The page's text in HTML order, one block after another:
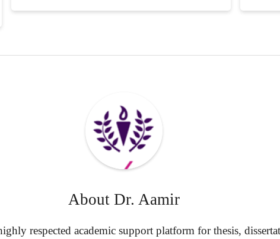
About Dr. Aamir
respected academic support platform for thesis,